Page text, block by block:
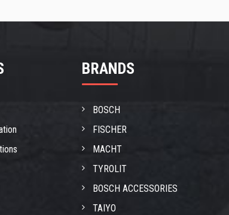
BRANDS
BOSCH
FISCHER
MACHT
TYROLIT
BOSCH ACCESSORIES
TAIYO